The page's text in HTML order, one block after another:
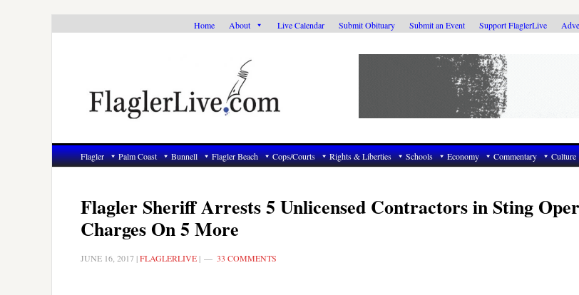
Home About Live Calendar Submit Obituary Submit an Event Support FlaglerLive
Flagler Palm Coast Bunnell Flagler Beach Cops/Courts Rights & Liberties Schools Economy Commentary Culture
Flagler Sheriff Arrests 5 Unlicensed Contractors in Sting
Charges On 5 More
JUNE 16, 2017 |FLAGLERLIVE | 33 COMMENTS